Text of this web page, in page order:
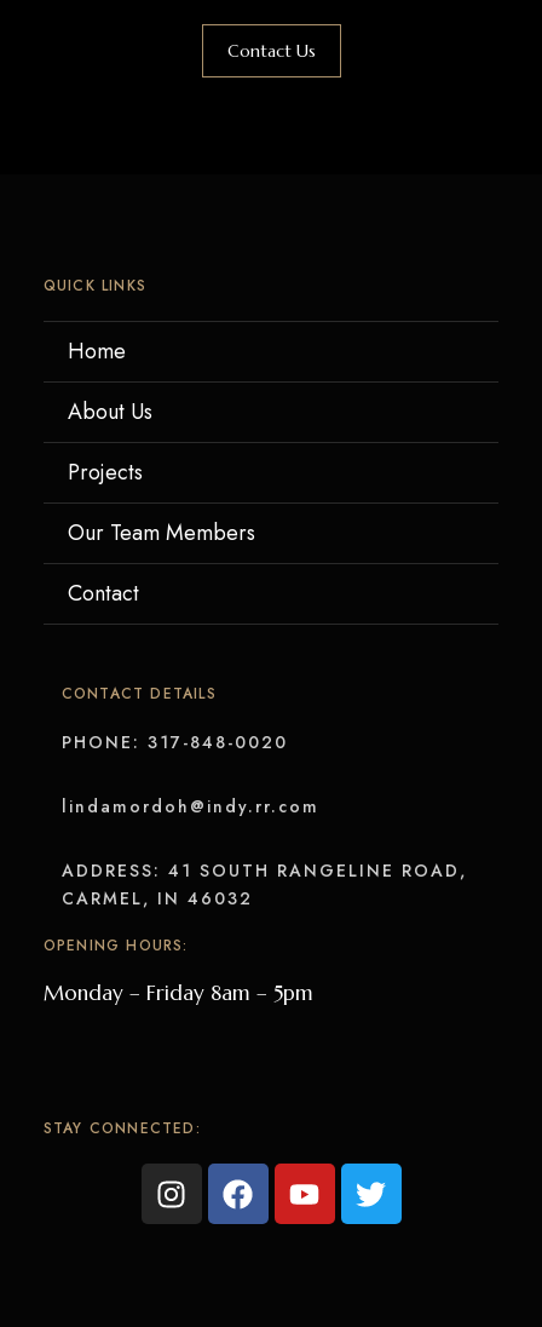
Contact Us
QUICK LINKS
Home
About Us
Projects
Our Team Members
Contact
CONTACT DETAILS
PHONE: 317-848-0020
lindamordoh@indy.rr.com
ADDRESS: 41 SOUTH RANGELINE ROAD,
CARMEL, IN 46032
OPENING HOURS:
Monday – Friday 8am – 5pm
STAY CONNECTED: